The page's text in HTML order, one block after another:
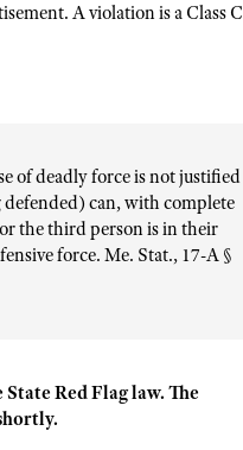
A violation is a Class C
of deadly force is not justified
defended) can, with complete
the third person is in their
force. Me. Stat., 17-A §
Red Flag law. The